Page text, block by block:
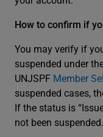
How to confirm if
You may verify if
suspended under
UNJSPF Member
suspended cases,
If the status is
not been suspended.